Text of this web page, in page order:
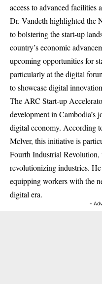
access to advanced facilities
Dr. Vandeth highlighted the
to bolstering the start-up
country’s economic
upcoming opportunities for
particularly at the digital
to showcase digital
The ARC Start-up
development in Cambodia’s
digital economy. According
Mclver, this initiative is
Fourth Industrial
revolutionizing industries.
equipping workers with the
digital era.
-